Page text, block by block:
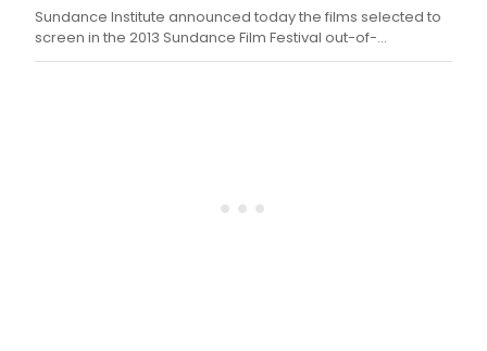
Sundance Institute announced today the films selected to
screen in the 2013 Sundance Film Festival out-of-
competition sections Spotlight, Park City at Midnight and